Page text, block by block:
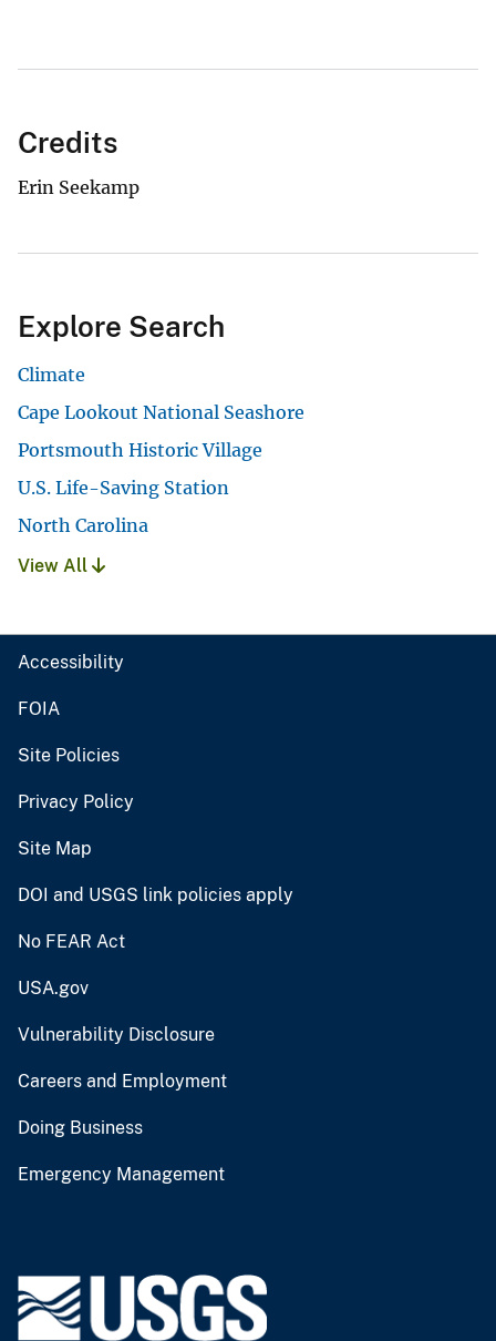
Credits
Erin Seekamp
Explore Search
Climate
Cape Lookout National Seashore
Portsmouth Historic Village
U.S. Life-Saving Station
North Carolina
View All
Accessibility
FOIA
Site Policies
Privacy Policy
Site Map
DOI and USGS link policies apply
No FEAR Act
USA.gov
Vulnerability Disclosure
Careers and Employment
Doing Business
Emergency Management